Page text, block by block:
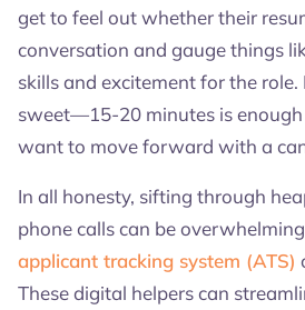
get to feel out whether their
conversation and gauge things
skills and excitement for the role.
sweet—15-20 minutes is enough
want to move forward with a
In all honesty, sifting through
phone calls can be
applicant tracking system (ATS)
These digital helpers can